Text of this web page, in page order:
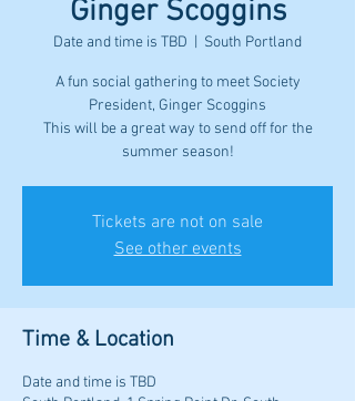
Ginger Scoggins
Date and time is TBD South Portland
A fun social gathering to meet Society
President, Ginger Scoggins
This will be a great way to send off for the
summer season!
Tickets are not on sale
See other events
Time & Location
Date and time is TBD